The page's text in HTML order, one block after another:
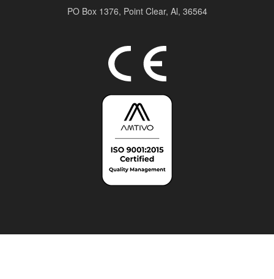
PO Box 1376, Point Clear, Al, 36564